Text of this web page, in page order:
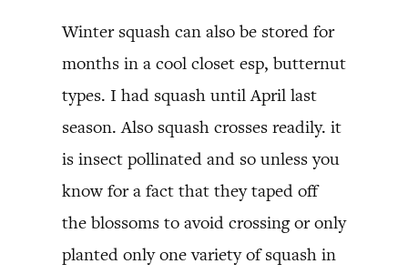
Winter squash can also be stored for
months in a cool closet esp, butternut
types. I had squash until April last
season. Also squash crosses readily. it
is insect pollinated and so unless you
know for a fact that they taped off
the blossoms to avoid crossing or only
planted only one variety of squash in